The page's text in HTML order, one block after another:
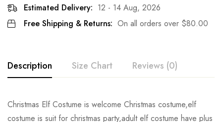
Estimated Delivery: 12 - 14 Aug, 2026
Free Shipping & Returns: On all orders over $80.00
Description Size Chart Reviews (0)
Christmas Elf Costume is welcome Christmas costume,elf
costume is suit for christmas party,adult elf costume have plus
Size Chest Waist Length
Rating & Review